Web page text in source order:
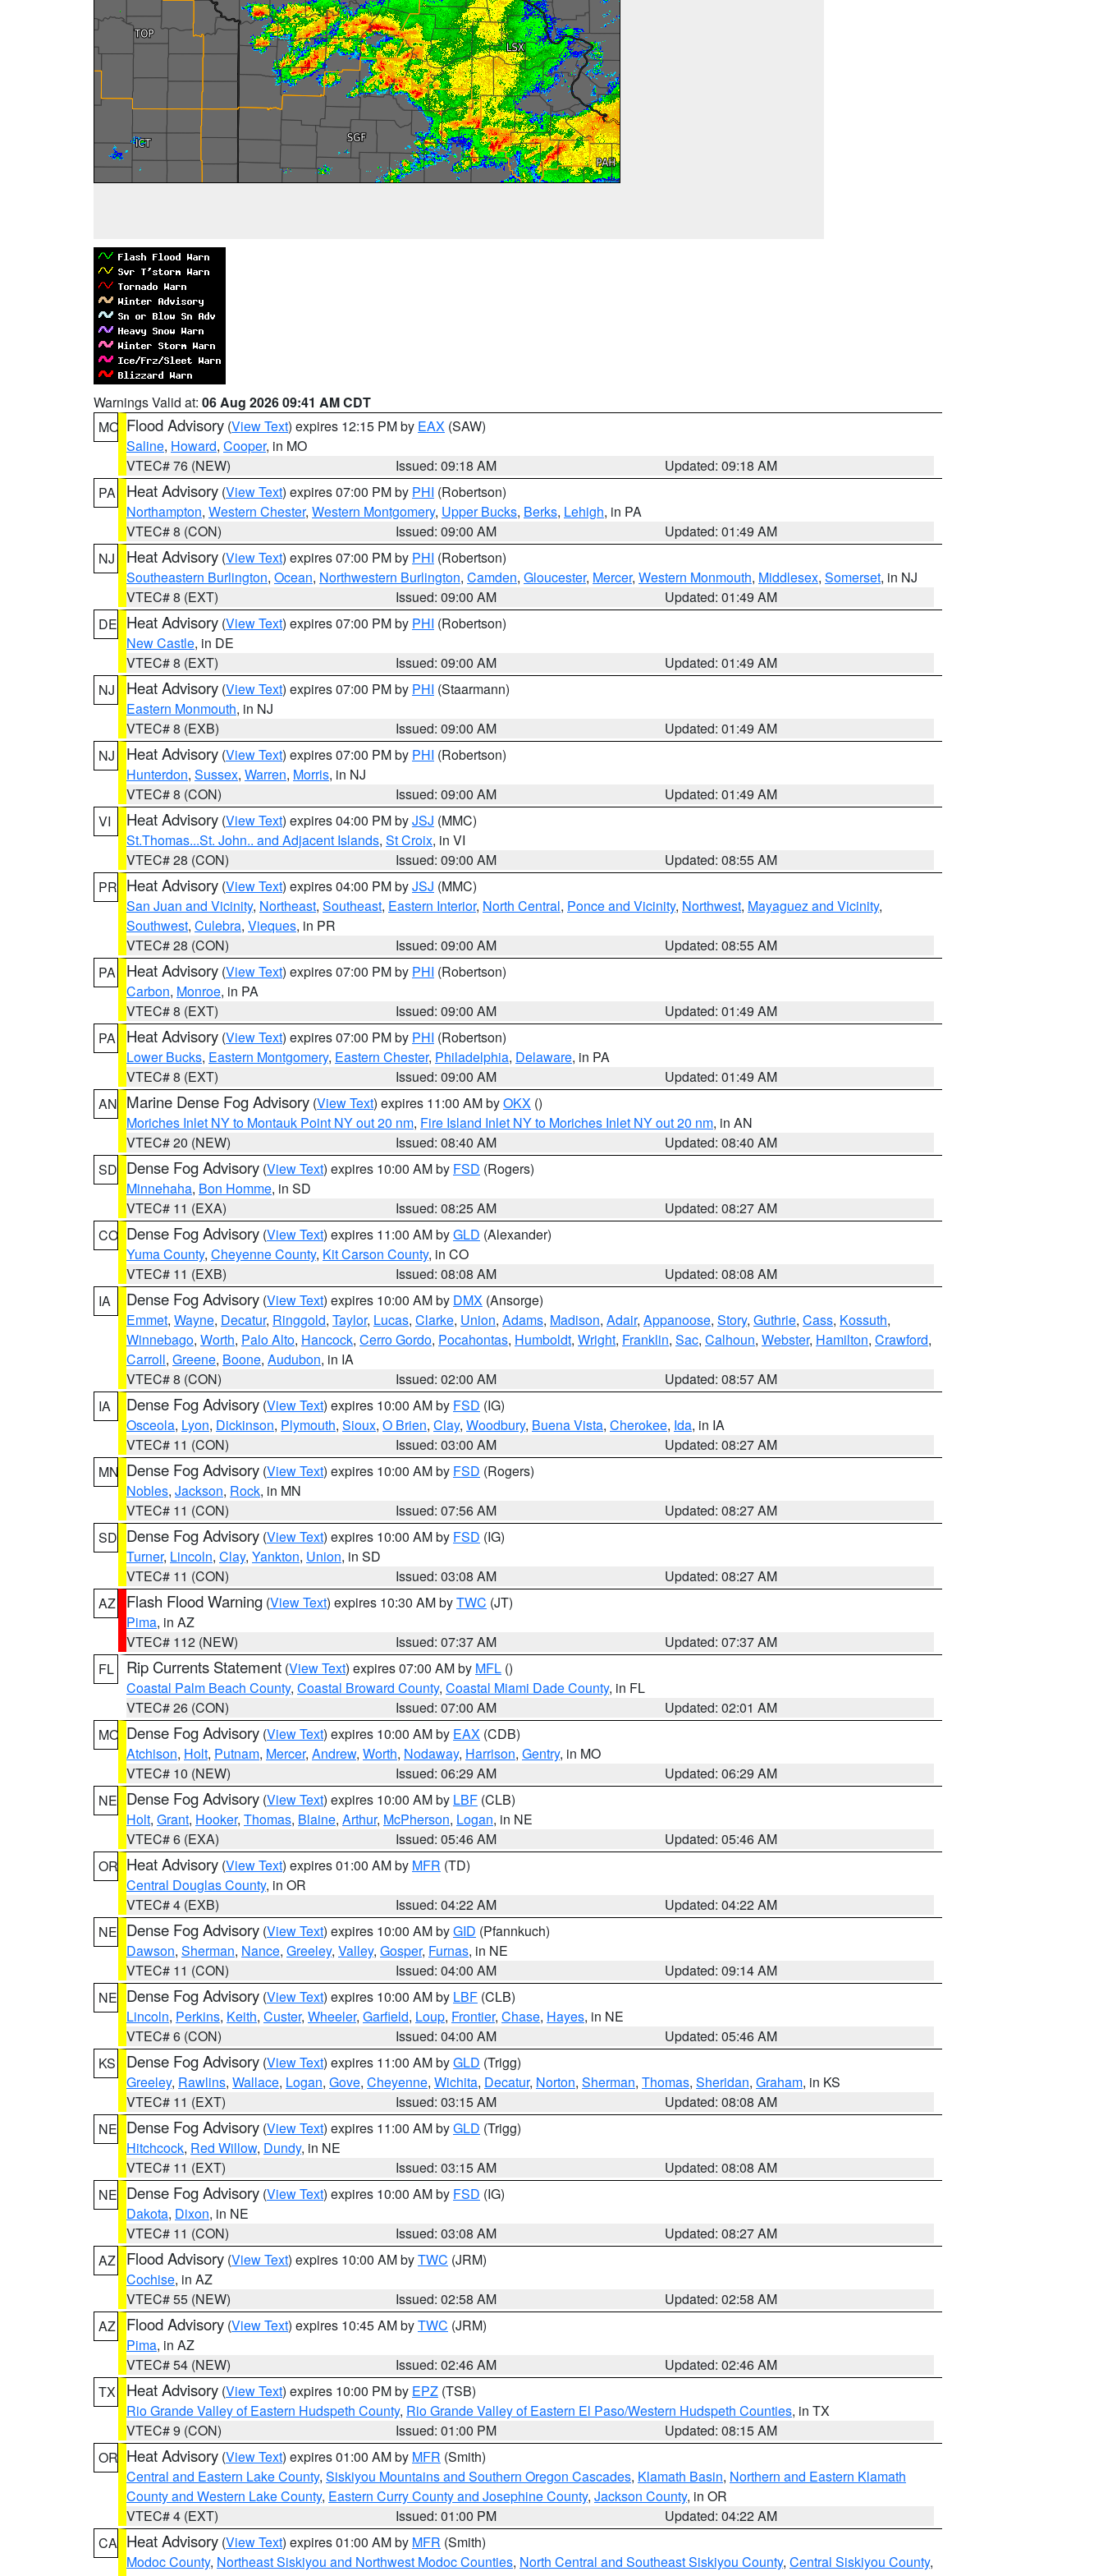
Warnings Valid at: 06 Aug 2026 09:41 AM CDT
MO Flood Advisory (View Text) expires 12:15 PM by EAX (SAW)
Saline, Howard, Cooper, in MO
VTEC# 76 (NEW)
Issued: 09:18 AM
Updated: 09:18 AM
PA
Heat Advisory (View Text) expires 07:00 PM by PHI (Robertson)
Northampton, Western Chester, Western Montgomery, Upper Bucks, Berks, Lehigh, in PA
VTEC# 8 (CON)
Issued: 09:00 AM
Updated: 01:49 AM
NJ
Heat Advisory (View Text) expires 07:00 PM by PHI (Robertson)
Southeastern Burlington, Ocean, Northwestern Burlington, Camden, Gloucester, Mercer, Western Monmouth, Middlesex, Somerset, in NJ
VTEC# 8 (EXT)
Issued: 09:00 AM
Updated: 01:49 AM
DE Heat Advisory (View Text) expires 07:00 PM by PHI (Robertson)
New Castle, in DE
VTEC# 8 (EXT)
Issued: 09:00 AM
Updated: 01:49 AM
NJ
Heat Advisory (View Text) expires 07:00 PM by PHI (Staarmann)
Eastern Monmouth, in NJ
VTEC# 8 (EXB)
Issued: 09:00 AM
Updated: 01:49 AM
NJ
Heat Advisory (View Text) expires 07:00 PM by PHI (Robertson)
Hunterdon, Sussex, Warren, Morris, in NJ
VTEC# 8 (CON)
Issued: 09:00 AM
Updated: 01:49 AM
VI
Heat Advisory (View Text) expires 04:00 PM byJSJ (MMC)
St.Thomas...St. John.. and Adjacent Islands, St Croix, in VI
VTEC# 28 (CON)
Issued: 09:00 AM
Updated: 08:55 AM
PR Heat Advisory (View Text) expires 04:00 PM byJSJ (MMC)
San Juan and Vicinity, Northeast, Southeast, Eastern Interior, North Central, Ponce and Vicinity, Northwest, Mayaguez and Vicinity,
Southwest, Culebra, Vieques, in PR
VTEC# 28 (CON)
Issued: 09:00 AM
Updated: 08:55 AM
PA
Heat Advisory (View Text) expires 07:00 PM by PHI (Robertson)
Carbon, Monroe, in PA
VTEC# 8 (EXT)
Issued: 09:00 AM
Updated: 01:49 AM
PA
Heat Advisory (View Text) expires 07:00 PM by PHI (Robertson)
Lower Bucks, Eastern Montgomery, Eastern Chester, Philadelphia, Delaware, in PA
VTEC# 8 (EXT)
Issued: 09:00 AM
Updated: 01:49 AM
AN Marine Dense Fog Advisory (View Text) expires 11:00 AM byOKX ()
Moriches Inlet NY to Montauk Point NY out 20 nm, Fire Island Inlet NY to Moriches Inlet NY out 20 nm, in AN
VTEC# 20 (NEW)
Issued: 08:40 AM
Updated: 08:40 AM
SD Dense Fog Advisory (View Text) expires 10:00 AM by FSD (Rogers)
Minnehaha, Bon Homme, in SD
VTEC# 11 (EXA)
Issued: 08:25 AM
Updated: 08:27 AM
CO Dense Fog Advisory (View Text) expires 11:00 AM byGLD (Alexander)
Yuma County, Cheyenne County, Kit Carson County, in CO
VTEC# 11 (EXB)
Issued: 08:08 AM
Updated: 08:08 AM
IA
Dense Fog Advisory (View Text) expires 10:00 AM by DMX (Ansorge)
Emmet, Wayne, Decatur, Ringgold, Taylor, Lucas, Clarke, Union, Adams, Madison, Adair, Appanoose, Story, Guthrie, Cass, Kossuth,
Winnebago, Worth, Palo Alto, Hancock, Cerro Gordo, Pocahontas, Humboldt, Wright, Franklin, Sac, Calhoun, Webster, Hamilton, Crawford,
Carroll, Greene, Boone, Audubon, in IA
VTEC# 8 (CON)
Issued: 02:00 AM
Updated: 08:57 AM
IA
Dense Fog Advisory (View Text) expires 10:00 AM by FSD (IG)
Osceola, Lyon, Dickinson, Plymouth, Sioux, O Brien, Clay, Woodbury, Buena Vista, Cherokee, Ida, in IA
VTEC# 11 (CON)
Issued: 03:00 AM
Updated: 08:27 AM
MN Dense Fog Advisory (View Text) expires 10:00 AM by FSD (Rogers)
Nobles, Jackson, Rock, in MN
VTEC# 11 (CON)
Issued: 07:56 AM
Updated: 08:27 AM
SD Dense Fog Advisory (View Text) expires 10:00 AM by FSD (IG)
Turner, Lincoln, Clay, Yankton, Union, in SD
VTEC# 11 (CON)
Issued: 03:08 AM
Updated: 08:27 AM
AZ
Flash Flood Warning (View Text) expires 10:30 AM byTWC (JT)
Pima, in AZ
VTEC# 112 (NEW)
Issued: 07:37 AM
Updated: 07:37 AM
FL
Rip Currents Statement (View Text) expires 07:00 AM by MFL ()
Coastal Palm Beach County, Coastal Broward County, Coastal Miami Dade County, in FL
VTEC# 26 (CON)
Issued: 07:00 AM
Updated: 02:01 AM
MO Dense Fog Advisory (View Text) expires 10:00 AM by EAX (CDB)
Atchison, Holt, Putnam, Mercer, Andrew, Worth, Nodaway, Harrison, Gentry, in MO
VTEC# 10 (NEW)
Issued: 06:29 AM
Updated: 06:29 AM
NE Dense Fog Advisory (View Text) expires 10:00 AM by LBF (CLB)
Holt, Grant, Hooker, Thomas, Blaine, Arthur, McPherson, Logan, in NE
VTEC# 6 (EXA)
Issued: 05:46 AM
Updated: 05:46 AM
OR Heat Advisory (View Text) expires 01:00 AM by MFR (TD)
Central Douglas County, in OR
VTEC# 4 (EXB)
Issued: 04:22 AM
Updated: 04:22 AM
NE Dense Fog Advisory (View Text) expires 10:00 AM byGID (Pfannkuch)
Dawson, Sherman, Nance, Greeley, Valley, Gosper, Furnas, in NE
VTEC# 11 (CON)
Issued: 04:00 AM
Updated: 09:14 AM
NE Dense Fog Advisory (View Text) expires 10:00 AM by LBF (CLB)
Lincoln, Perkins, Keith, Custer, Wheeler, Garfield, Loup, Frontier, Chase, Hayes, in NE
VTEC# 6 (CON)
Issued: 04:00 AM
Updated: 05:46 AM
KS
Dense Fog Advisory (View Text) expires 11:00 AM byGLD (Trigg)
Greeley, Rawlins, Wallace, Logan, Gove, Cheyenne, Wichita, Decatur, Norton, Sherman, Thomas, Sheridan, Graham, in KS
VTEC# 11 (EXT)
Issued: 03:15 AM
Updated: 08:08 AM
NE Dense Fog Advisory (View Text) expires 11:00 AM byGLD (Trigg)
Hitchcock, Red Willow, Dundy, in NE
VTEC# 11 (EXT)
Issued: 03:15 AM
Updated: 08:08 AM
NE Dense Fog Advisory (View Text) expires 10:00 AM by FSD (IG)
Dakota, Dixon, in NE
VTEC# 11 (CON)
Issued: 03:08 AM
Updated: 08:27 AM
AZ
Flood Advisory (View Text) expires 10:00 AM byTWC (JRM)
Cochise, in AZ
VTEC# 55 (NEW)
Issued: 02:58 AM
Updated: 02:58 AM
AZ
Flood Advisory (View Text) expires 10:45 AM byTWC (JRM)
Pima, in AZ
VTEC# 54 (NEW)
Issued: 02:46 AM
Updated: 02:46 AM
TX
Heat Advisory (View Text) expires 10:00 PM by EPZ (TSB)
Rio Grande Valley of Eastern Hudspeth County, Rio Grande Valley of Eastern El Paso/Western Hudspeth Counties, in TX
VTEC# 9 (CON)
Issued: 01:00 PM
Updated: 08:15 AM
OR Heat Advisory (View Text) expires 01:00 AM by MFR (Smith)
Central and Eastern Lake County, Siskiyou Mountains and Southern Oregon Cascades, Klamath Basin, Northern and Eastern Klamath
County and Western Lake County, Eastern Curry County and Josephine County, Jackson County, in OR
VTEC# 4 (EXT)
Issued: 01:00 PM
Updated: 04:22 AM
CA Heat Advisory (View Text) expires 01:00 AM by MFR (Smith)
Modoc County, Northeast Siskiyou and Northwest Modoc Counties, North Central and Southeast Siskiyou County, Central Siskiyou County,